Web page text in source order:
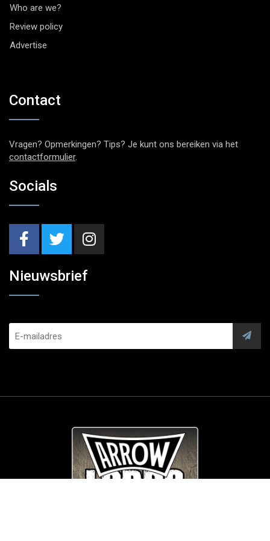
Who are we?
Review policy
Advertise
Contact
Vragen? Opmerkingen? Tips? Je kunt ons bereiken via het
contactformulier.
Socials
Nieuwsbrief